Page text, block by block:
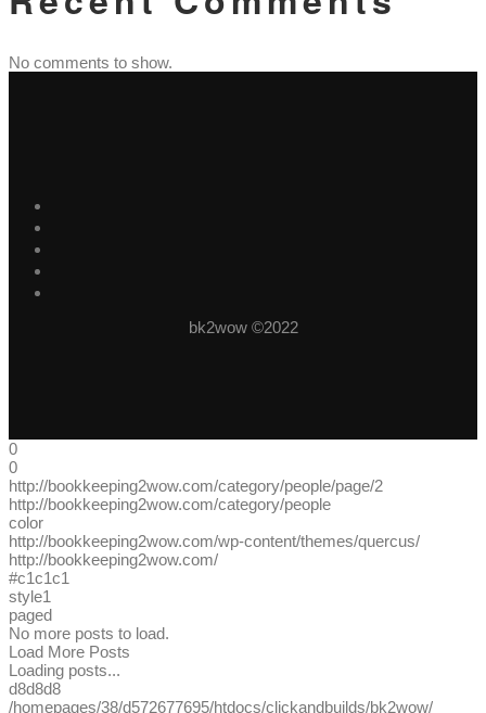
No comments to show.
bk2wow ©2022
0
0
http://bookkeeping2wow.com/category/people/page/2
http://bookkeeping2wow.com/category/people
color
http://bookkeeping2wow.com/wp-content/themes/quercus/
http://bookkeeping2wow.com/
#c1c1c1
style1
paged
No more posts to load.
Load More Posts
Loading posts...
d8d8d8
/homepages/38/d572677695/htdocs/clickandbuilds/bk2wow/